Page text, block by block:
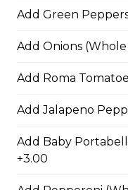
Meatball
with a three-cheese
Super Hawaiian
Juicy pineapple,
Add Green
Add Onions (Whole
Add Roma
Add Jalapeno
Add Baby
+3.00